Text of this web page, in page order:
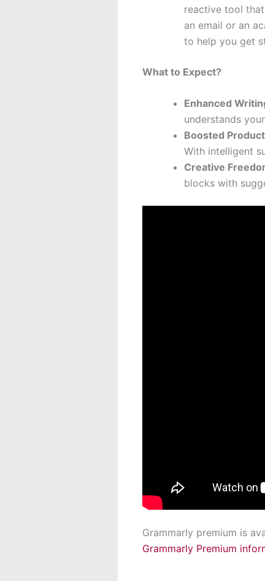
reactive tool
an email or an
to help you get
What to Expect?
Enhanced
understands
Boosted
With intelligent
Creative
blocks with
Grammarly premium is
Grammarly Premium